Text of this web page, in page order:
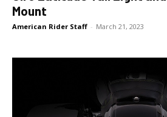
Mount
American Rider Staff - March 21, 2023